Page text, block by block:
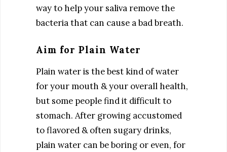
way to help your saliva remove the
bacteria that can cause a bad breath.
Aim for Plain Water
Plain water is the best kind of water
for your mouth & your overall health,
but some people find it difficult to
stomach. After growing accustomed
to flavored & often sugary drinks,
plain water can be boring or even, for